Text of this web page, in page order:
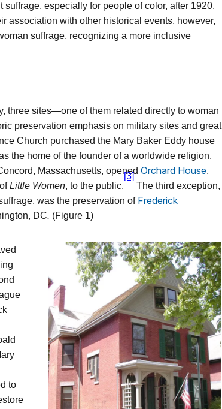
suffrage, especially for people of color, after 1920.
association with other historical events, however,
suffrage, recognizing a more inclusive
three sites—one of them related directly to woman
preservation emphasis on military sites and great
Church purchased the Mary Baker Eddy house
the home of the founder of a worldwide religion.
Massachusetts, opened Orchard House,
Little Women, to the public.
[3]
The third exception,
was the preservation of Frederick
DC. (Figure 1)
to